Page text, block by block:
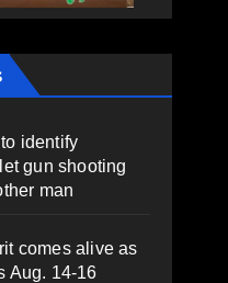
identify
gun shooting
man
comes alive as
Aug. 14-16